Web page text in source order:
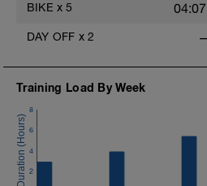
BIKE x 5
DAY OFF x 2
Training Load By Week
2
4
6
8